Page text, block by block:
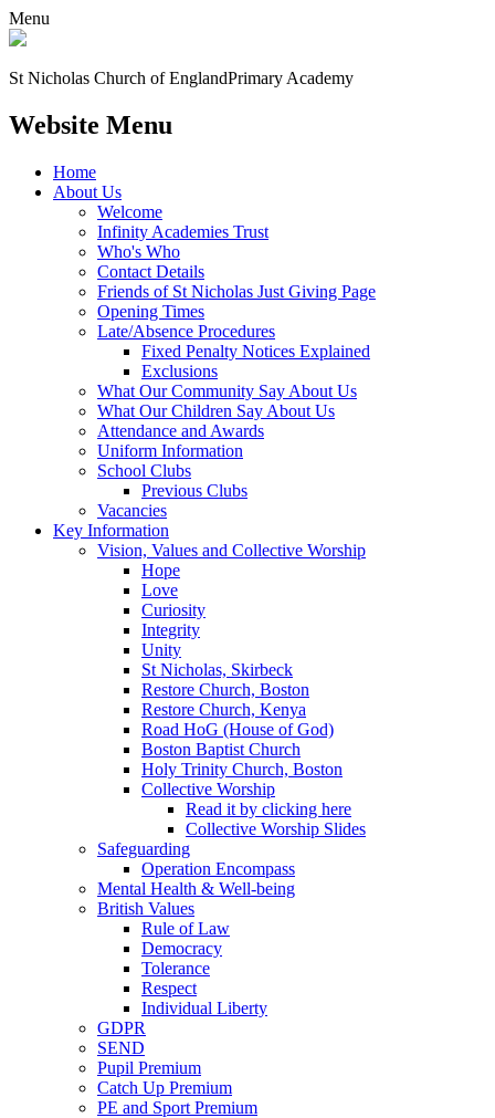
Menu
St Nicholas Church of EnglandPrimary Academy
Website Menu
Home
About Us
Welcome
Infinity Academies Trust
Who's Who
Contact Details
Friends of St Nicholas Just Giving Page
Opening Times
Late/Absence Procedures
Fixed Penalty Notices Explained
Exclusions
What Our Community Say About Us
What Our Children Say About Us
Attendance and Awards
Uniform Information
School Clubs
Previous Clubs
Vacancies
Key Information
Vision, Values and Collective Worship
Hope
Love
Curiosity
Integrity
Unity
St Nicholas, Skirbeck
Restore Church, Boston
Restore Church, Kenya
Road HoG (House of God)
Boston Baptist Church
Holy Trinity Church, Boston
Collective Worship
Read it by clicking here
Collective Worship Slides
Safeguarding
Operation Encompass
Mental Health & Well-being
British Values
Rule of Law
Democracy
Tolerance
Respect
Individual Liberty
GDPR
SEND
Pupil Premium
Catch Up Premium
PE and Sport Premium